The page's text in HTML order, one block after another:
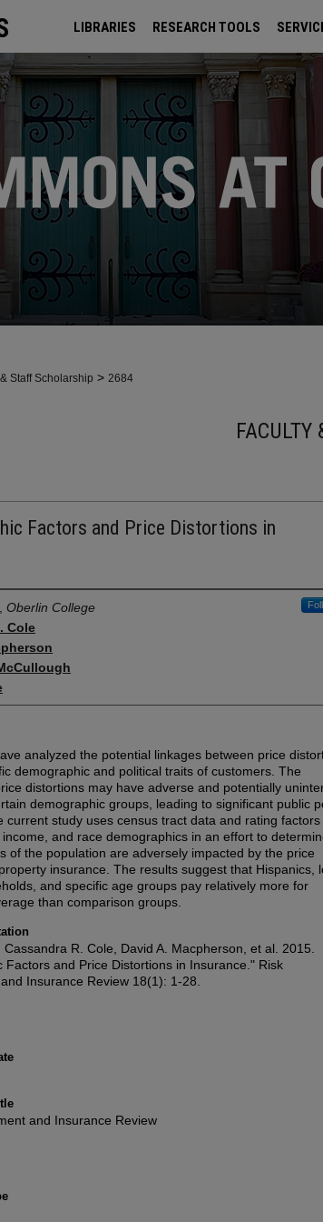
LIBRARIES RESEARCH TOOLS
ARCHIVES
Staff Scholarship > 2684
FACULTY
Factors and Price Distortions in
Oberlin College
Cole
analyzed the potential linkages between price
demographic and political traits of customers. The
distortions may have adverse and potentially
demographic groups, leading to significant public
current study uses census tract data and rating factors
and race demographics in an effort to
of the population are adversely impacted by the price
insurance. The results suggest that Hispanics,
and specific age groups pay relatively more for
than comparison groups.
R. Cole, David A. Macpherson, et al. 2015.
Factors and Price Distortions in Insurance." Risk
Insurance Review 18(1): 1-28.
and Insurance Review